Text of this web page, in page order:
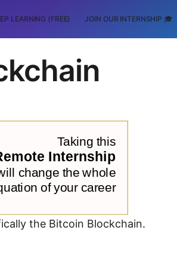
LEARNING (FREE) JOIN OUR INTERNSHIP 🎓
the Bitcoin Blockchain.